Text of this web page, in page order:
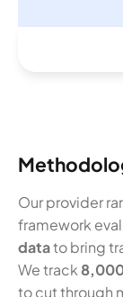
Our provider
framework
datato bring
We track
to cut through